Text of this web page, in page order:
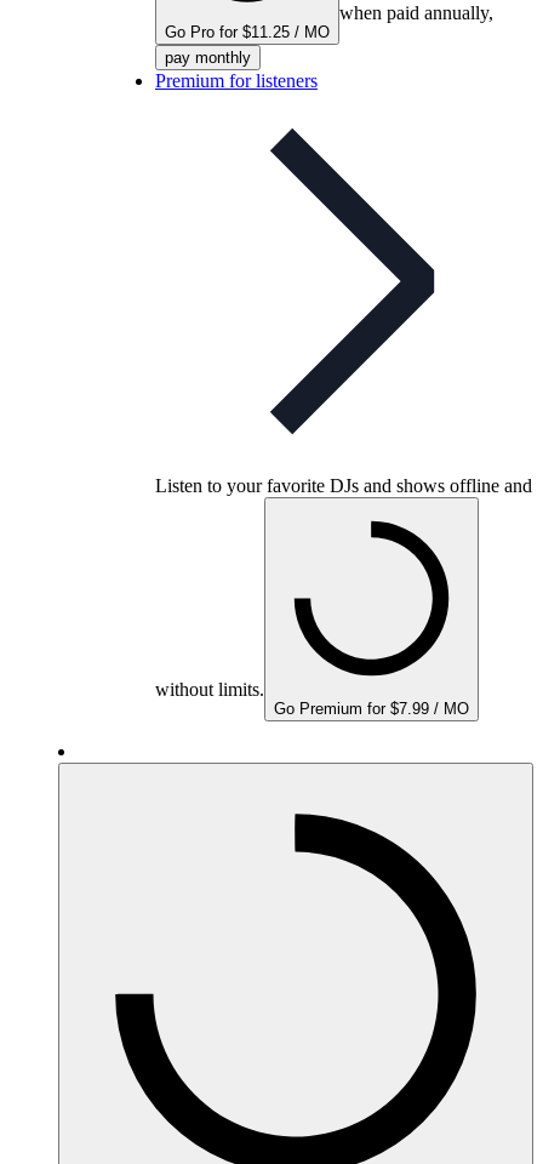
Go Pro for $11.25 / MO
when paid annually,
pay monthly
Premium for listeners
Listen to your favorite DJs and shows offline and
without limits.
Go Premium for $7.99 / MO